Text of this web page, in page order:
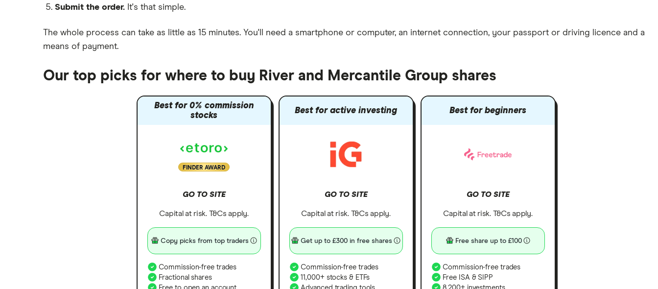
Lansdown (HL)
Moneybox vs Vanguard
Moneyfarm vs Moneybox
Trading 212 vs interactive investor
Submit the order. It's that simple.
The whole process can take as little as 15 minutes. You'll need a smartphone or computer, an internet connection, your passport or driving licence and a
means of payment.
Our top picks for where to buy River and Mercantile Group shares
Best for 0% commission
stocks
FINDER AWARD
GO TO SITE
Capital at risk. T&Cs apply.
Copy picks from top traders
Commission-free trades
Fractional shares
Best for active investing
GO TO SITE
Capital at risk. T&Cs apply.
Get up to £300 in free shares
Commission-free trades
11,000+ stocks & ETFs
Best for beginners
GO TO SITE
Capital at risk. T&Cs apply.
Free share up to £100
Commission-free trades
Free ISA & SIPP